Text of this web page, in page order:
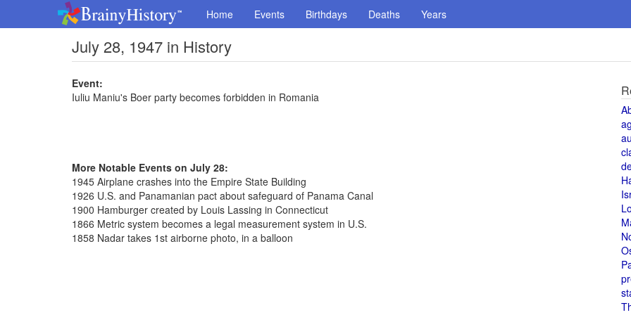
Home Events Birthdays Deaths Years
July 28, 1947 in History
Event:
Iuliu Maniu's Boer party becomes forbidden in Romania
More Notable Events on July 28:
1945 Airplane crashes into the Empire State Building
1926 U.S. and Panamanian pact about safeguard of Panama Canal
1900 Hamburger created by Louis Lassing in Connecticut
1866 Metric system becomes a legal measurement system in U.S.
1858 Nadar takes 1st airborne photo, in a balloon